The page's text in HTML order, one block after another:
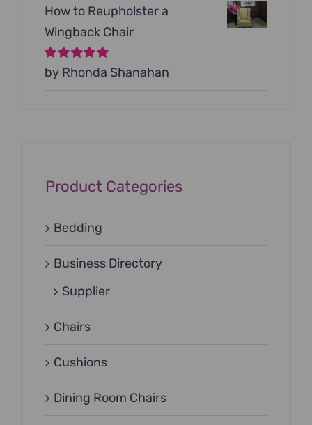
How to Reupholster a
Wingback Chair
Rated5out of
by Rhonda Shanahan
Product Categories
Bedding
Business Directory
Supplier
Chairs
Cushions
Dining Room Chairs